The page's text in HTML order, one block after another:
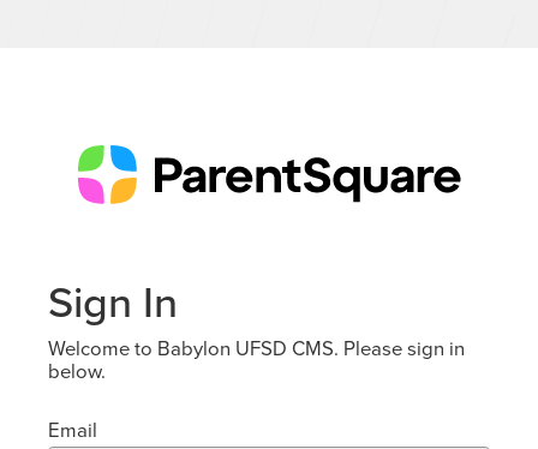
Sign In
Welcome to Babylon UFSD CMS. Please sign in
below.
Email